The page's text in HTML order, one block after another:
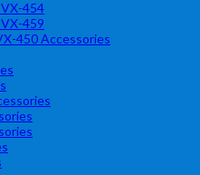
454
459
450 Accessories